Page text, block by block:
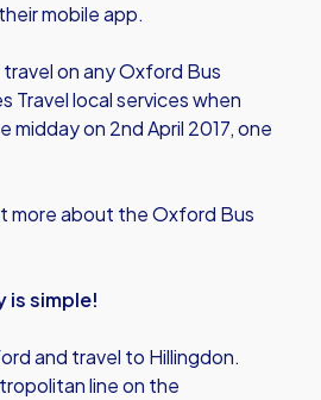
mobile app.
on any Oxford Bus
Travel local services when
on 2nd April 2017, one
more about the Oxford Bus
is simple!
and travel to Hillingdon.
line on the